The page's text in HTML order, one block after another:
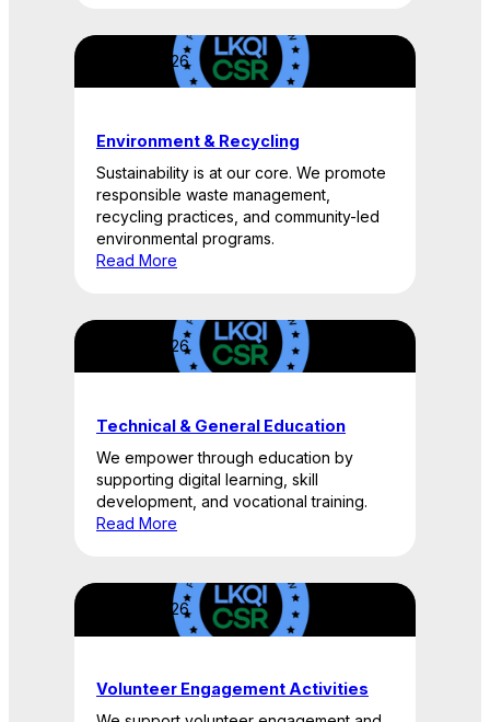
April 22, 2026
Environment & Recycling
Sustainability is at our core. We promote
responsible waste management,
recycling practices, and community-led
environmental programs.
Read More
April 22, 2026
Technical & General Education
We empower through education by
supporting digital learning, skill
development, and vocational training.
Read More
April 22, 2026
Volunteer Engagement Activities